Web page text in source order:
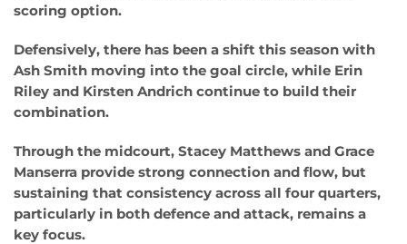
scoring option.
Defensively, there has been a shift this season with
Ash Smith moving into the goal circle, while Erin
Riley and Kirsten Andrich continue to build their
combination.
Through the midcourt, Stacey Matthews and Grace
Manserra provide strong connection and flow, but
sustaining that consistency across all four quarters,
particularly in both defence and attack, remains a
key focus.